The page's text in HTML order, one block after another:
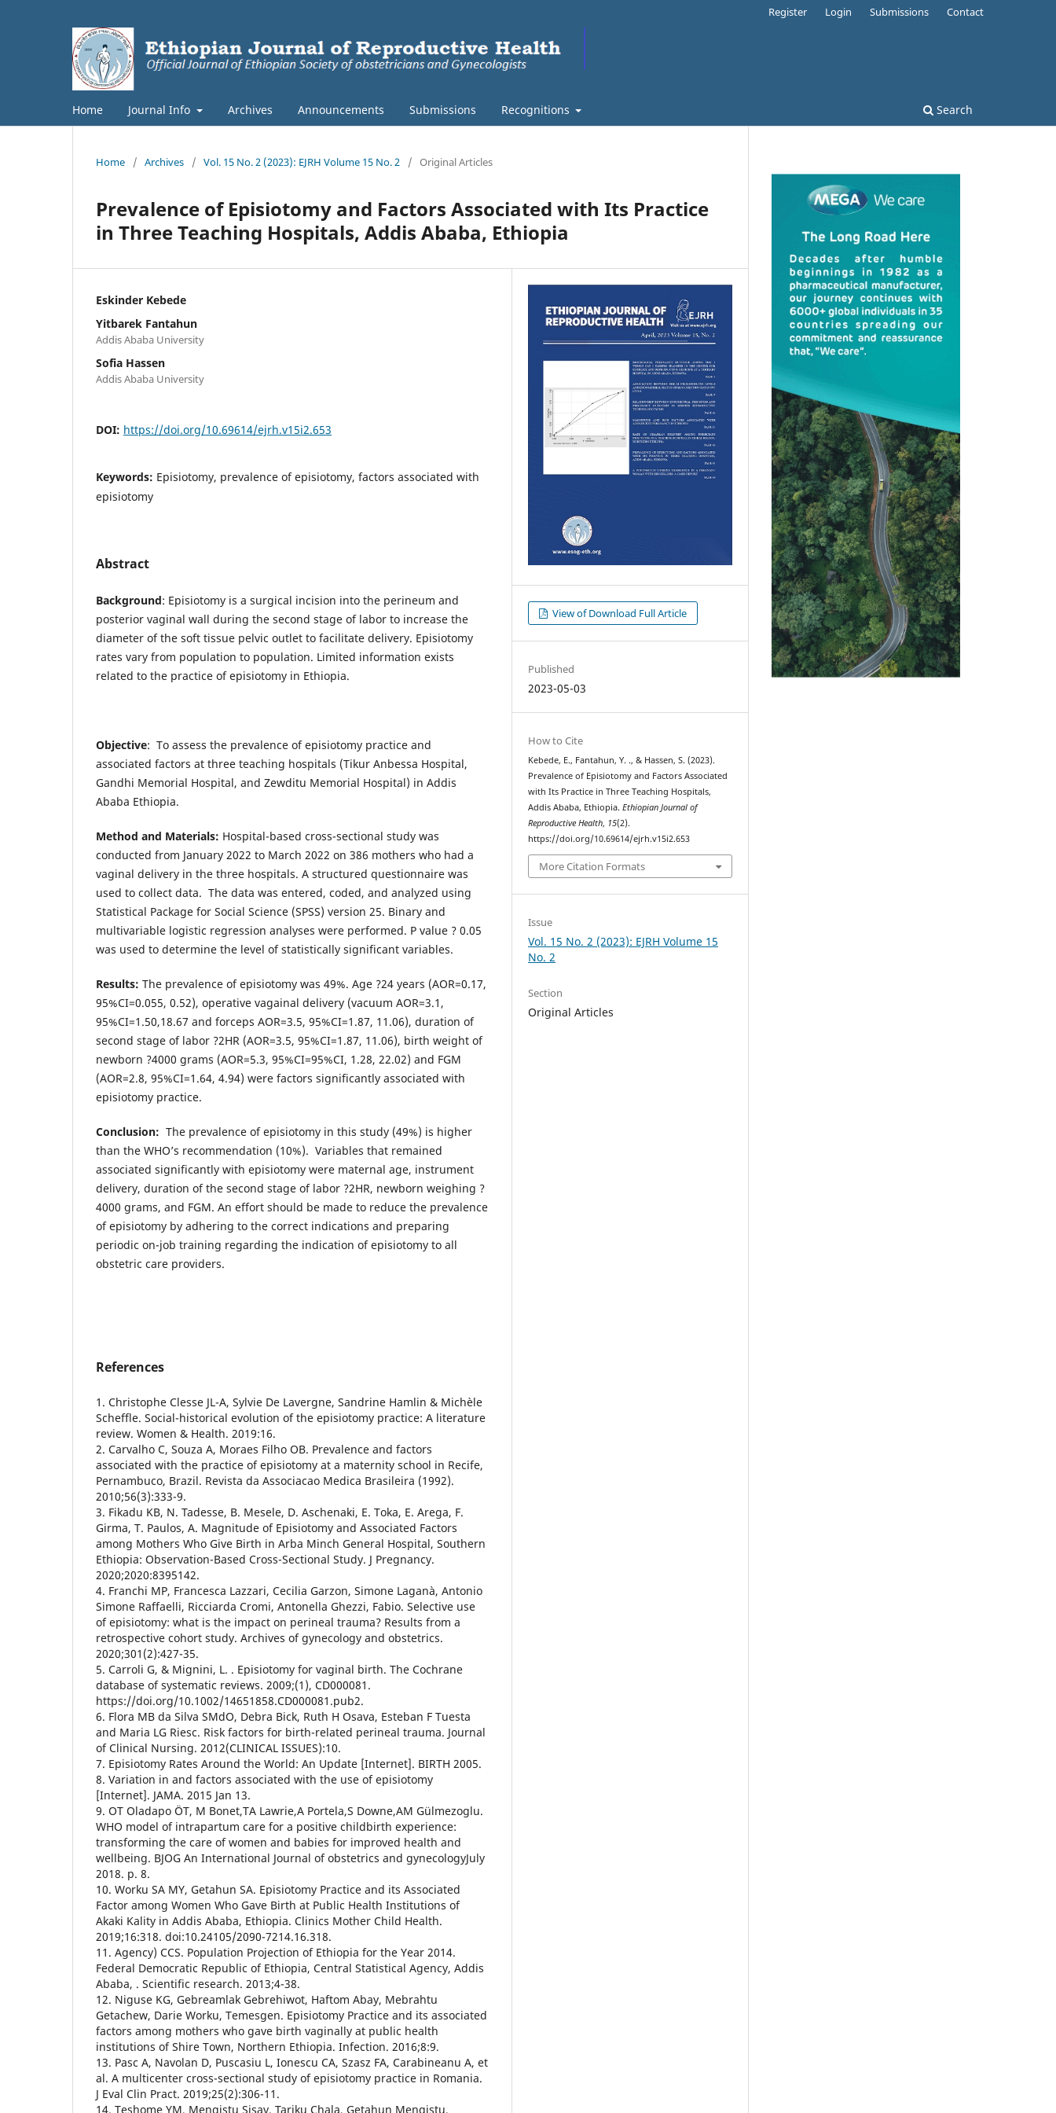
Home Journal Info Archives Announcements Submissions Recognitions Search
Register Login Submissions Contact
Home / Archives / Vol. 15 No. 2 (2023): EJRH Volume 15 No. 2 / Original Articles
Prevalence of Episiotomy and Factors Associated with Its Practice
in Three Teaching Hospitals, Addis Ababa, Ethiopia
Eskinder Kebede
Yitbarek Fantahun
Addis Ababa University
Sofia Hassen
Addis Ababa University
DOI: https://doi.org/10.69614/ejrh.v15i2.653
Keywords: Episiotomy, prevalence of episiotomy, factors associated with
episiotomy
Abstract
Background: Episiotomy is a surgical incision into the perineum and
posterior vaginal wall during the second stage of labor to increase the
diameter of the soft tissue pelvic outlet to facilitate delivery. Episiotomy
rates vary from population to population. Limited information exists
related to the practice of episiotomy in Ethiopia.
Objective: To assess the prevalence of episiotomy practice and
associated factors at three teaching hospitals (Tikur Anbessa Hospital,
Gandhi Memorial Hospital, and Zewditu Memorial Hospital) in Addis
Ababa Ethiopia.
Method and Materials: Hospital-based cross-sectional study was
conducted from January 2022 to March 2022 on 386 mothers who had a
vaginal delivery in the three hospitals. A structured questionnaire was
used to collect data. The data was entered, coded, and analyzed using
Statistical Package for Social Science (SPSS) version 25. Binary and
multivariable logistic regression analyses were performed. P value ? 0.05
was used to determine the level of statistically significant variables.
Results: The prevalence of episiotomy was 49%. Age ?24 years (AOR=0.17,
95%CI=0.055, 0.52), operative vagainal delivery (vacuum AOR=3.1,
95%CI=1.50,18.67 and forceps AOR=3.5, 95%CI=1.87, 11.06), duration of
second stage of labor ?2HR (AOR=3.5, 95%CI=1.87, 11.06), birth weight of
newborn ?4000 grams (AOR=5.3, 95%CI=95%CI, 1.28, 22.02) and FGM
(AOR=2.8, 95%CI=1.64, 4.94) were factors significantly associated with
episiotomy practice.
Conclusion: The prevalence of episiotomy in this study (49%) is higher
than the WHO’s recommendation (10%). Variables that remained
associated significantly with episiotomy were maternal age, instrument
delivery, duration of the second stage of labor ?2HR, newborn weighing ?
4000 grams, and FGM. An effort should be made to reduce the prevalence
of episiotomy by adhering to the correct indications and preparing
periodic on-job training regarding the indication of episiotomy to all
obstetric care providers.
References
1. Christophe Clesse JL-A, Sylvie De Lavergne, Sandrine Hamlin & Michèle
Scheffle. Social-historical evolution of the episiotomy practice: A literature
review. Women & Health. 2019:16.
2. Carvalho C, Souza A, Moraes Filho OB. Prevalence and factors
associated with the practice of episiotomy at a maternity school in Recife,
Pernambuco, Brazil. Revista da Associacao Medica Brasileira (1992).
2010;56(3):333-9.
3. Fikadu KB, N. Tadesse, B. Mesele, D. Aschenaki, E. Toka, E. Arega, F.
Girma, T. Paulos, A. Magnitude of Episiotomy and Associated Factors
among Mothers Who Give Birth in Arba Minch General Hospital, Southern
Ethiopia: Observation-Based Cross-Sectional Study. J Pregnancy.
2020;2020:8395142.
4. Franchi MP, Francesca Lazzari, Cecilia Garzon, Simone Laganà, Antonio
Simone Raffaelli, Ricciarda Cromi, Antonella Ghezzi, Fabio. Selective use
of episiotomy: what is the impact on perineal trauma? Results from a
retrospective cohort study. Archives of gynecology and obstetrics.
2020;301(2):427-35.
5. Carroli G, & Mignini, L. . Episiotomy for vaginal birth. The Cochrane
database of systematic reviews. 2009;(1), CD000081.
https://doi.org/10.1002/14651858.CD000081.pub2.
6. Flora MB da Silva SMdO, Debra Bick, Ruth H Osava, Esteban F Tuesta
and Maria LG Riesc. Risk factors for birth-related perineal trauma. Journal
of Clinical Nursing. 2012(CLINICAL ISSUES):10.
7. Episiotomy Rates Around the World: An Update [Internet]. BIRTH 2005.
8. Variation in and factors associated with the use of episiotomy
[Internet]. JAMA. 2015 Jan 13.
9. OT Oladapo ÖT, M Bonet,TA Lawrie,A Portela,S Downe,AM Gülmezoglu.
WHO model of intrapartum care for a positive childbirth experience:
transforming the care of women and babies for improved health and
wellbeing. BJOG An International Journal of obstetrics and gynecologyJuly
2018. p. 8.
10. Worku SA MY, Getahun SA. Episiotomy Practice and its Associated
Factor among Women Who Gave Birth at Public Health Institutions of
Akaki Kality in Addis Ababa, Ethiopia. Clinics Mother Child Health.
2019;16:318. doi:10.24105/2090-7214.16.318.
11. Agency) CCS. Population Projection of Ethiopia for the Year 2014.
Federal Democratic Republic of Ethiopia, Central Statistical Agency, Addis
Ababa, . Scientific research. 2013;4-38.
12. Niguse KG, Gebreamlak Gebrehiwot, Haftom Abay, Mebrahtu
Getachew, Darie Worku, Temesgen. Episiotomy Practice and its associated
factors among mothers who gave birth vaginally at public health
institutions of Shire Town, Northern Ethiopia. Infection. 2016;8:9.
13. Pasc A, Navolan D, Puscasiu L, Ionescu CA, Szasz FA, Carabineanu A, et
al. A multicenter cross-sectional study of episiotomy practice in Romania.
J Eval Clin Pract. 2019;25(2):306-11.
14. Teshome YM, Mengistu Sisay, Tariku Chala, Getahun Mengistu,
View of Download Full Article
Published
2023-05-03
How to Cite
Kebede, E., Fantahun, Y. ., & Hassen, S. (2023).
Prevalence of Episiotomy and Factors Associated
with Its Practice in Three Teaching Hospitals,
Addis Ababa, Ethiopia.Ethiopian Journal of
Reproductive Health, 15(2).
https://doi.org/10.69614/ejrh.v15i2.653
More Citation Formats
Issue
Vol. 15 No. 2 (2023): EJRH Volume 15
No. 2
Section
Original Articles